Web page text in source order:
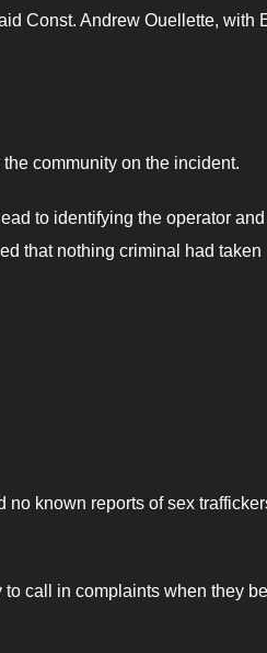
Const. Andrew Ouellette, with
community on the incident.
to identifying the operator and
that nothing criminal had taken
no known reports of sex
call in complaints when they